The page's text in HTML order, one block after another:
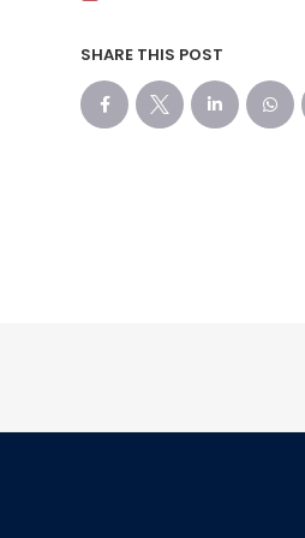
SHARE THIS POST